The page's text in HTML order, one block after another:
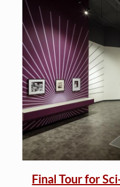
Final Tour for